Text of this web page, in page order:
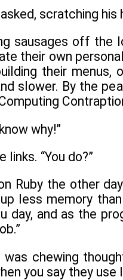
scratching his
sausages off
their own
their menus,
slower. By the
why!”
“You do?”
Ruby the other
less memory
day, and as the
was chewing
you say they use